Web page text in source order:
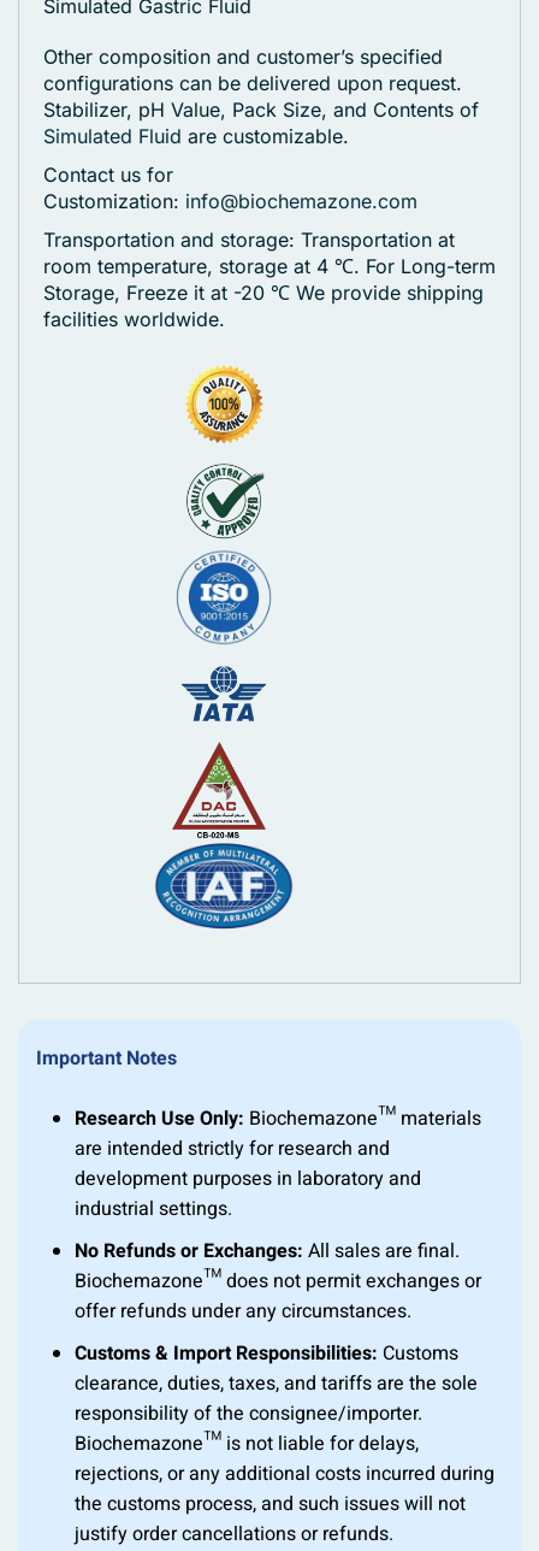
Simulated Gastric Fluid
Other composition and customer’s specified
configurations can be delivered upon request.
Stabilizer, pH Value, Pack Size, and Contents of
Simulated Fluid are customizable.
Contact us for
Customization: info@biochemazone.com
Transportation and storage: Transportation at
room temperature, storage at 4 ℃. For Long-term
Storage, Freeze it at -20 ℃ We provide shipping
facilities worldwide.
Important Notes
Research Use Only: Biochemazone™ materials
are intended strictly for research and
development purposes in laboratory and
industrial settings.
No Refunds or Exchanges: All sales are final.
Biochemazone™ does not permit exchanges or
offer refunds under any circumstances.
Customs & Import Responsibilities: Customs
clearance, duties, taxes, and tariffs are the sole
responsibility of the consignee/importer.
Biochemazone™ is not liable for delays,
rejections, or any additional costs incurred during
the customs process, and such issues will not
justify order cancellations or refunds.